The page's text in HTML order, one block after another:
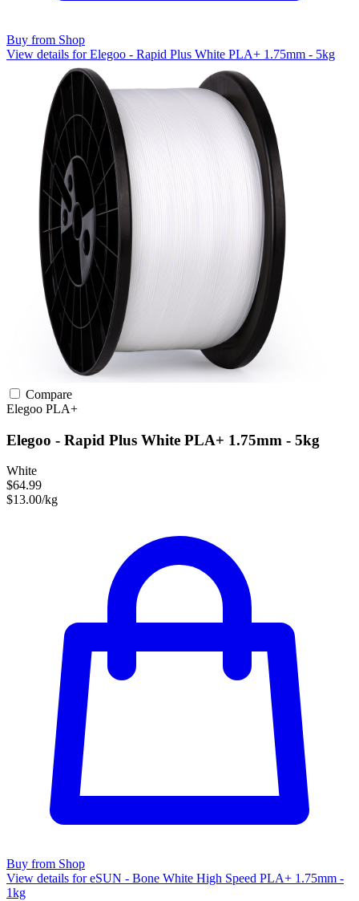
Buy from Shop
View details for Elegoo - Rapid Plus White PLA+ 1.75mm - 5kg
Compare
Elegoo PLA+
Elegoo - Rapid Plus White PLA+ 1.75mm - 5kg
White
$64.99
$13.00/kg
Buy from Shop
View details for eSUN - Bone White High Speed PLA+ 1.75mm -
1kg